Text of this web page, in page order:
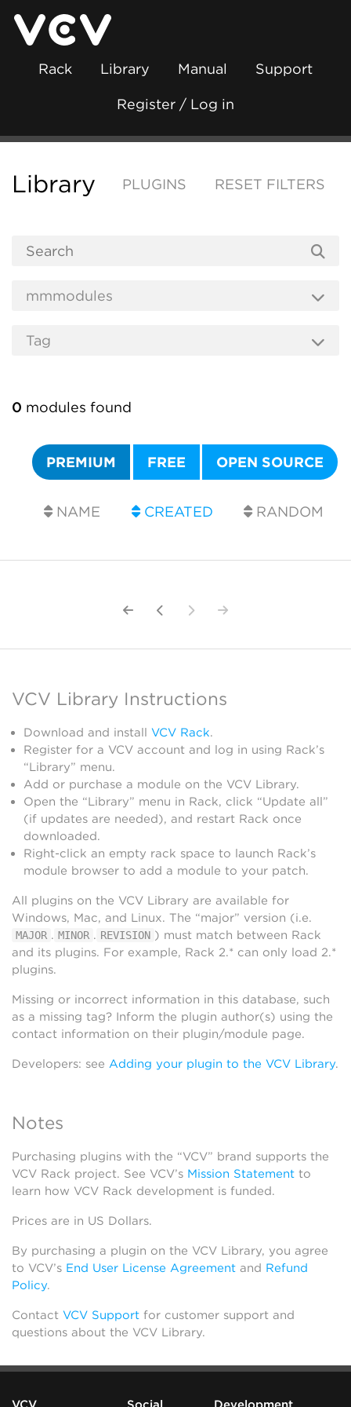
Rack Library Manual Support
Register / Log in
Library PLUGINS RESET FILTERS
0 modules found
PREMIUM FREE OPEN SOURCE
NAME CREATED RANDOM
VCV Library Instructions
Download and install VCV Rack.
Register for a VCV account and log in using Rack’s
“Library” menu.
Add or purchase a module on the VCV Library.
Open the “Library” menu in Rack, click “Update all”
(if updates are needed), and restart Rack once
downloaded.
Right-click an empty rack space to launch Rack’s
module browser to add a module to your patch.
All plugins on the VCV Library are available for
Windows, Mac, and Linux. The “major” version (i.e.
MAJOR . MINOR . REVISION ) must match between Rack
and its plugins. For example, Rack 2.* can only load 2.*
plugins.
Missing or incorrect information in this database, such
as a missing tag? Inform the plugin author(s) using the
contact information on their plugin/module page.
Developers: see Adding your plugin to the VCV Library.
Notes
Purchasing plugins with the “VCV” brand supports the
VCV Rack project. See VCV’s Mission Statement to
learn how VCV Rack development is funded.
Prices are in US Dollars.
By purchasing a plugin on the VCV Library, you agree
to VCV’s End User License Agreement and Refund
Policy.
Contact VCV Support for customer support and
questions about the VCV Library.